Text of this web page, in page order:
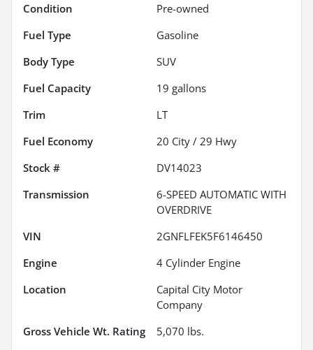
Condition
Pre-owned
Fuel Type
Gasoline
Body Type
SUV
Fuel Capacity
19 gallons
Trim
LT
Fuel Economy
20 City / 29 Hwy
Stock #
DV14023
Transmission
6-SPEED AUTOMATIC WITH
OVERDRIVE
VIN
2GNFLFEK5F6146450
Engine
4 Cylinder Engine
Location
Capital City Motor
Company
Gross Vehicle Wt. Rating
5,070 lbs.